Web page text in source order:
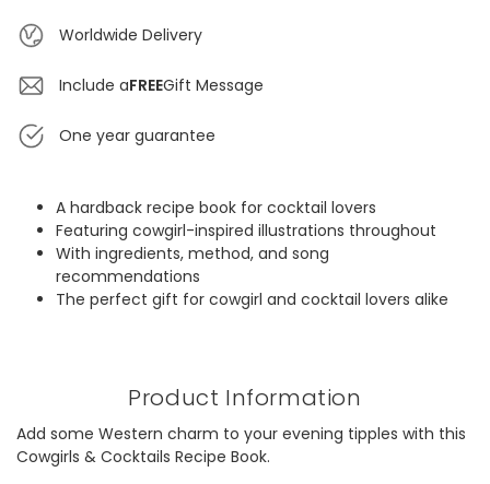
Worldwide Delivery
Include aFREEGift Message
One year guarantee
A hardback recipe book for cocktail lovers
Featuring cowgirl-inspired illustrations throughout
With ingredients, method, and song
recommendations
The perfect gift for cowgirl and cocktail lovers alike
Product Information
Add some Western charm to your evening tipples with this
Cowgirls & Cocktails Recipe Book.